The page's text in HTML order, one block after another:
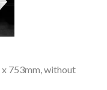
753mm, without